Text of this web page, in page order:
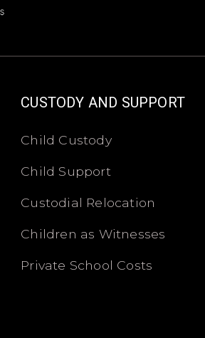
CUSTODY AND SUPPORT
Child Custody
Child Support
Custodial Relocation
Children as Witnesses
Private School Costs